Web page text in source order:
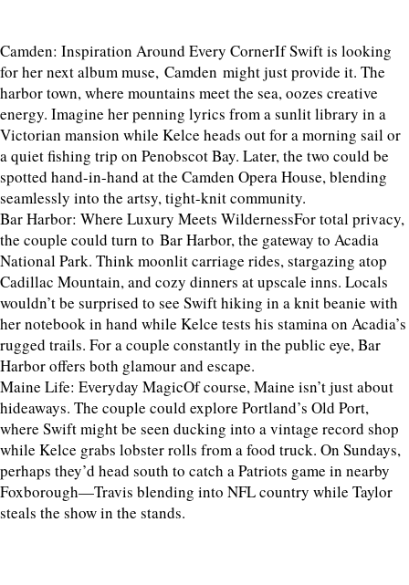
Camden: Inspiration Around Every CornerIf Swift is looking
for her next album muse, Camden might just provide it. The
harbor town, where mountains meet the sea, oozes creative
energy. Imagine her penning lyrics from a sunlit library in a
Victorian mansion while Kelce heads out for a morning sail or
a quiet fishing trip on Penobscot Bay. Later, the two could be
spotted hand-in-hand at the Camden Opera House, blending
seamlessly into the artsy, tight-knit community.
Bar Harbor: Where Luxury Meets WildernessFor total privacy,
the couple could turn to Bar Harbor, the gateway to Acadia
National Park. Think moonlit carriage rides, stargazing atop
Cadillac Mountain, and cozy dinners at upscale inns. Locals
wouldn’t be surprised to see Swift hiking in a knit beanie with
her notebook in hand while Kelce tests his stamina on Acadia’s
rugged trails. For a couple constantly in the public eye, Bar
Harbor offers both glamour and escape.
Maine Life: Everyday MagicOf course, Maine isn’t just about
hideaways. The couple could explore Portland’s Old Port,
where Swift might be seen ducking into a vintage record shop
while Kelce grabs lobster rolls from a food truck. On Sundays,
perhaps they’d head south to catch a Patriots game in nearby
Foxborough—Travis blending into NFL country while Taylor
steals the show in the stands.